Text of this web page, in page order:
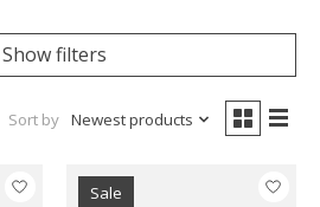
Show filters
Sort by Newest products
Sale